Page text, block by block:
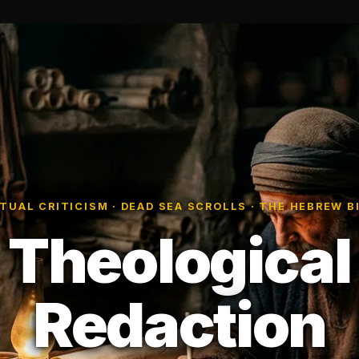
CRITICISM · DEAD SEA SCROLLS · THE HEBREW
Theological
Redaction